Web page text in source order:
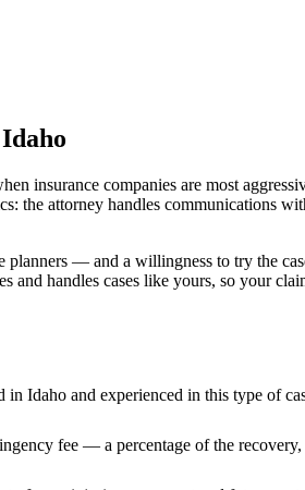
insurance companies are most
the attorney handles communications
— and a willingness to try the
and handles cases like yours, so your
in Idaho and experienced in this type of
fee — a percentage of the